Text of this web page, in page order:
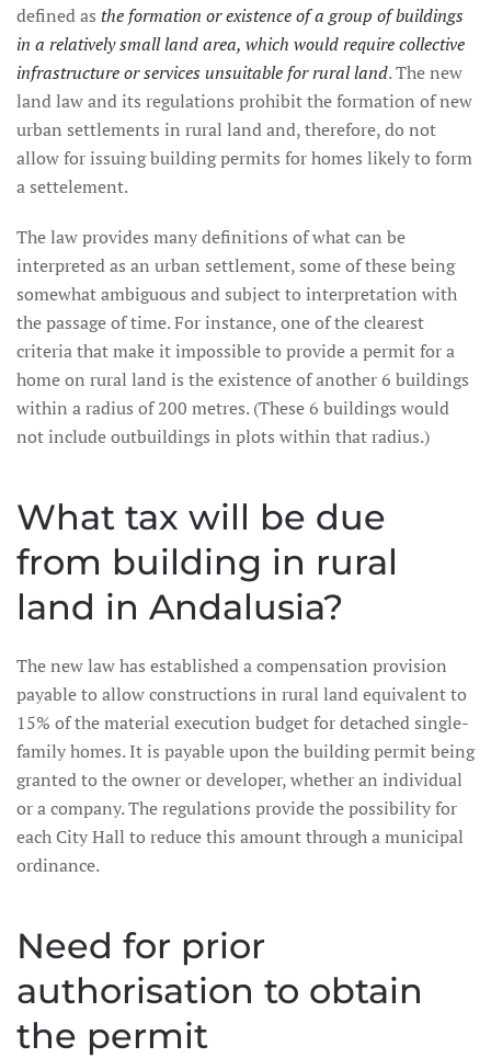
defined as the formation or existence of a group of buildings
in a relatively small land area, which would require collective
infrastructure or services unsuitable for rural land. The new
land law and its regulations prohibit the formation of new
urban settlements in rural land and, therefore, do not
allow for issuing building permits for homes likely to form
a settelement.
The law provides many definitions of what can be
interpreted as an urban settlement, some of these being
somewhat ambiguous and subject to interpretation with
the passage of time. For instance, one of the clearest
criteria that make it impossible to provide a permit for a
home on rural land is the existence of another 6 buildings
within a radius of 200 metres. (These 6 buildings would
not include outbuildings in plots within that radius.)
What tax will be due
from building in rural
land in Andalusia?
The new law has established a compensation provision
payable to allow constructions in rural land equivalent to
15% of the material execution budget for detached single-
family homes. It is payable upon the building permit being
granted to the owner or developer, whether an individual
or a company. The regulations provide the possibility for
each City Hall to reduce this amount through a municipal
ordinance.
Need for prior
authorisation to obtain
the permit